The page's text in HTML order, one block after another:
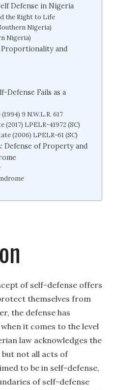
Defense in Nigeria
the Right to Life
Nigeria)
Nigeria)
and
Defense Fails as a
9 N.W.L.R. 617
(2017) LPELR-41972 (SC)
(2006) LPELR-61 (SC)
Defense of Property and
of self-defense offers
themselves from
the defense has
it comes to the level
law acknowledges the
not all acts of
to be in self-defense,
of self-defense